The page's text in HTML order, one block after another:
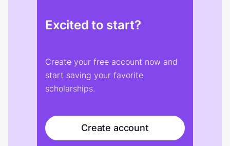
Excited to start?
Create your free account now and
start saving your favorite
scholarships.
Create account